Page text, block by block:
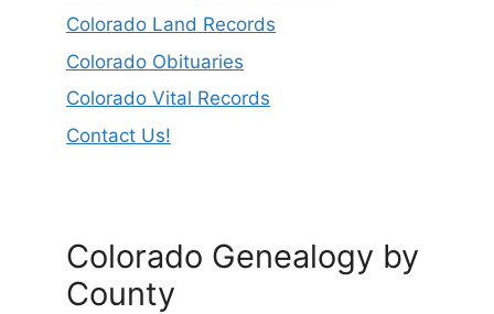
Colorado Land Records
Colorado Obituaries
Colorado Vital Records
Contact Us!
Colorado Genealogy by
County